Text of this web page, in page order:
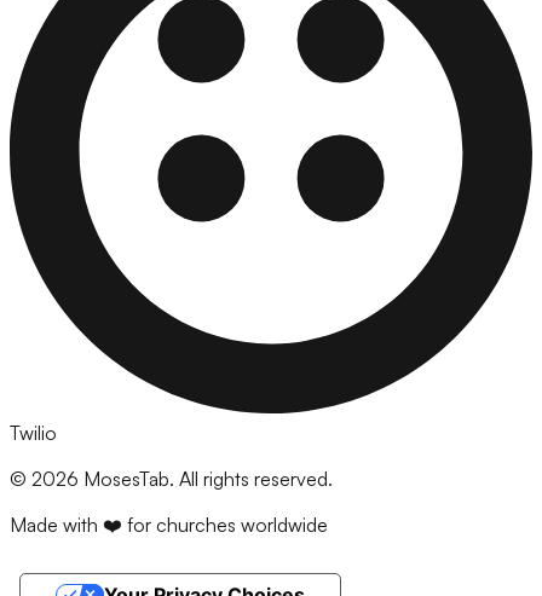
Twilio
© 2026 MosesTab. All rights reserved.
Made with ❤️ for churches worldwide